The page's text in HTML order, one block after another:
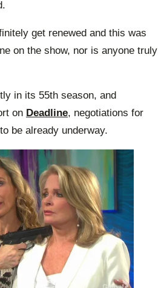
get renewed and this was
on the show, nor is anyone truly
in its 55th season, and
on Deadline, negotiations for
be already underway.